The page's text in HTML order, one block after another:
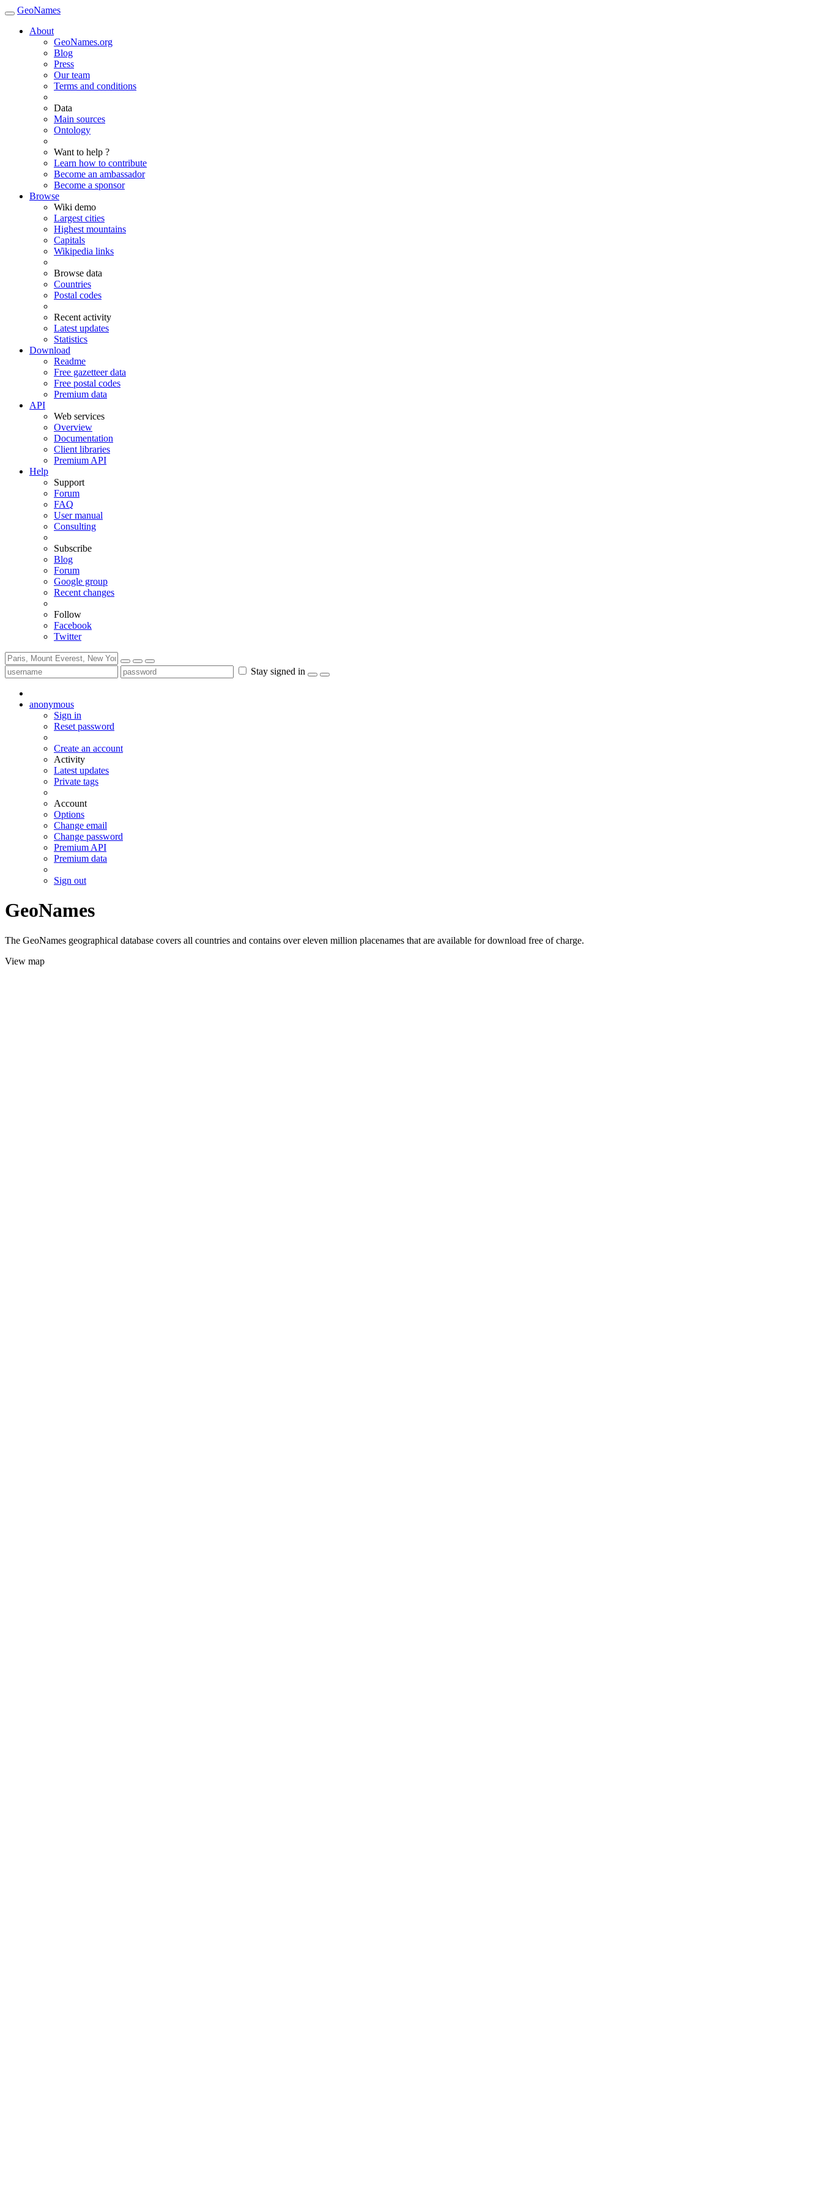
GeoNames
About
GeoNames.org
Blog
Press
Our team
Terms and conditions
Data
Main sources
Ontology
Want to help ?
Learn how to contribute
Become an ambassador
Become a sponsor
Browse
Wiki demo
Largest cities
Highest mountains
Capitals
Wikipedia links
Browse data
Countries
Postal codes
Recent activity
Latest updates
Statistics
Download
Readme
Free gazetteer data
Free postal codes
Premium data
API
Web services
Overview
Documentation
Client libraries
Premium API
Help
Support
Forum
FAQ
User manual
Consulting
Subscribe
Blog
Forum
Google group
Recent changes
Follow
Facebook
Twitter
Stay signed in
anonymous
Sign in
Reset password
Create an account
Activity
Latest updates
Private tags
Account
Options
Change email
Change password
Premium API
Premium data
Sign out
GeoNames
The GeoNames geographical database covers all countries and contains over eleven million placenames that are available for download free of charge.
View map